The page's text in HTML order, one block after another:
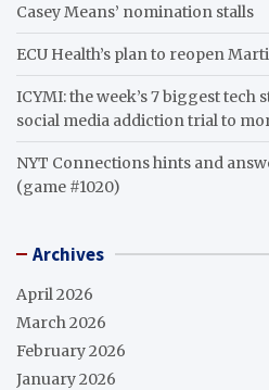
Casey Means’ nomination stalls
ECU Health’s plan to reopen
ICYMI: the week’s 7 biggest
social media addiction trial to
NYT Connections hints and
(game #1020)
Archives
April 2026
March 2026
February 2026
January 2026